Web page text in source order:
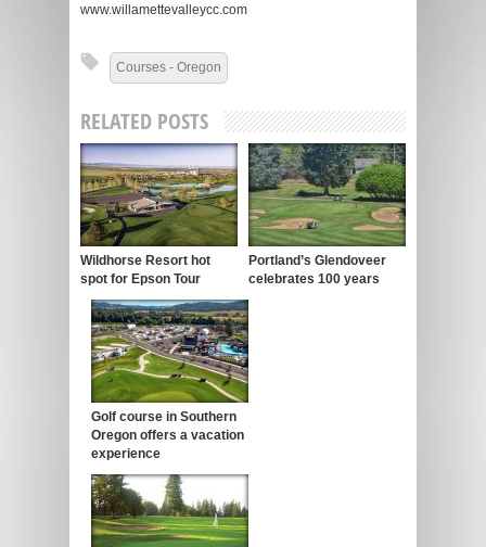
www.willamettevalleycc.com
Courses - Oregon
RELATED POSTS
Wildhorse Resort hot
spot for Epson Tour
Portland’s Glendoveer
celebrates 100 years
Golf course in Southern
Oregon offers a vacation
experience